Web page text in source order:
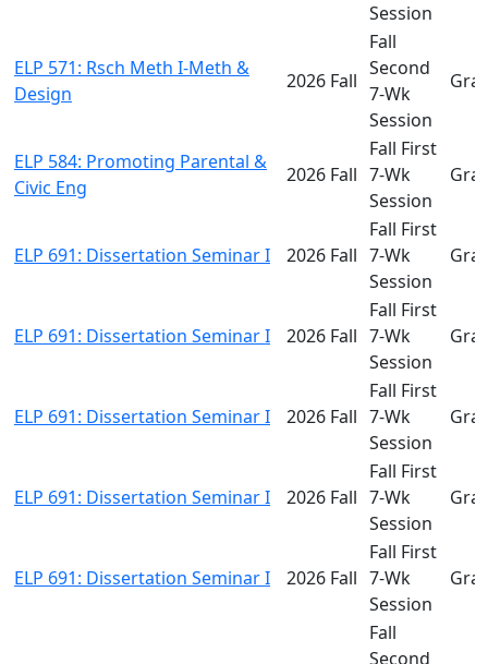
Session
ELP 571: Rsch Meth I-Meth &
Design
2026 Fall
Fall
Second
7-Wk
Session
ELP 584: Promoting Parental &
Civic Eng
2026 Fall
Fall First
7-Wk
Session
ELP 691: Dissertation Seminar I 2026 Fall
Fall First
7-Wk
Session
ELP 691: Dissertation Seminar I 2026 Fall
Fall First
7-Wk
Session
ELP 691: Dissertation Seminar I 2026 Fall
Fall First
7-Wk
Session
ELP 691: Dissertation Seminar I 2026 Fall
Fall First
7-Wk
Session
ELP 691: Dissertation Seminar I 2026 Fall
Fall First
7-Wk
Session
Fall
Second